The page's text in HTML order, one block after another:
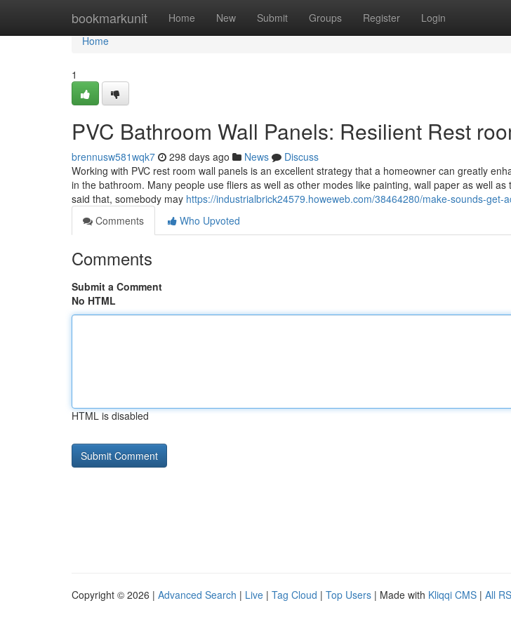
bookmarkunit Home New Submit Groups Register Login
Home
Home
1
PVC Bathroom Wall Panels: Resilient Rest
brennusw581wqk7 298 days ago News
Discuss
Working with PVC rest room wall panels is an excellent strategy that a homeowner can greatly
in the bathroom. Many people use fliers as well as other modes like painting, wall paper as well
said that, somebody may https://industrialbrick24579.howeweb.com/38464280/make-sounds-get-
Comments
Who Upvoted
Comments
Submit a Comment
No HTML
HTML is disabled
Copyright © 2026 | Advanced Search | Live | Tag Cloud | Top Users | Made with Kliqqi CMS | All